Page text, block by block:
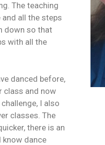
The teaching
all the steps
down so that
with all the
danced before,
class and now
I also
classes. The
there is an
dance